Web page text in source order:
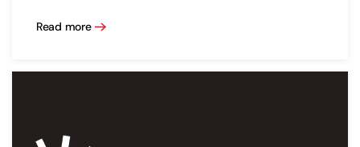
Read more